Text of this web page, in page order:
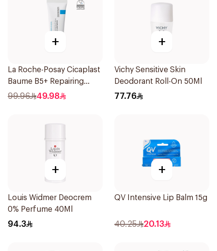
+
La Roche-Posay Cicaplast
Baume B5+ Repairing
Balm 40Ml
99.96 49.98
+
Vichy Sensitive Skin
Deodorant Roll-On 50Ml
77.76
+
Louis Widmer Deocrem
0% Perfume 40Ml
94.3
+
QV Intensive Lip Balm 15g
40.25 20.13